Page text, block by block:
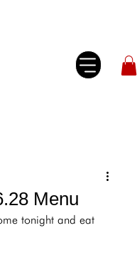
Menu
tonight and eat